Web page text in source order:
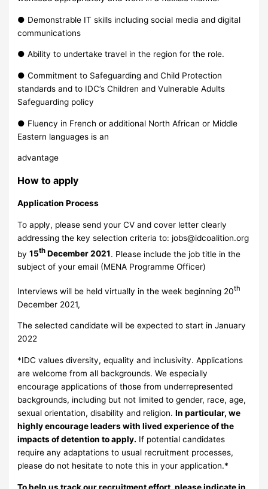
● Demonstrable IT skills including social media and digital
communications
● Ability to undertake travel in the region for the role.
● Commitment to Safeguarding and Child Protection
standards and to IDC’s Children and Vulnerable Adults
Safeguarding policy
● Fluency in French or additional North African or Middle
Eastern languages is an
advantage
How to apply
Application Process
To apply, please send your CV and cover letter clearly
addressing the key selection criteria to:jobs@idcoalition.org
by15th December 2021. Please include the job title in the
subject of your email (MENA Programme Officer)
Interviews will be held virtually in the week beginning 20th
December 2021,
The selected candidate will be expected to start in January
2022
*IDC values diversity, equality and inclusivity. Applications
are welcome from all backgrounds. We especially
encourage applications of those from underrepresented
backgrounds, including but not limited to gender, race, age,
sexual orientation, disability and religion.In particular, we
highly encourage leaders with lived experience of the
impacts of detention to apply. If potential candidates
require any adaptations to usual recruitment processes,
please do not hesitate to note this in your application.*
To help us track our recruitment effort, please indicate in